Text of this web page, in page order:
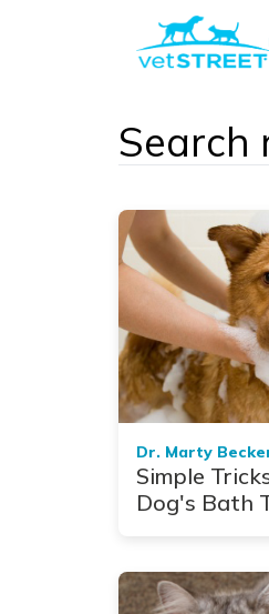
Search
Dr. Marty
Simple
Dog's Bath